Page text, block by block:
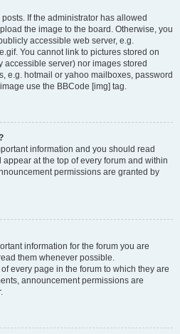
If the administrator has allowed
the image to the board. Otherwise, you
accessible web server, e.g.
You cannot link to pictures stored on
accessible server) nor images stored
e.g. hotmail or yahoo mailboxes, password
use the BBCode [img] tag.
information and you should read
at the top of every forum and within
permissions are granted by
information for the forum you are
them whenever possible.
every page in the forum to which they are
announcement permissions are